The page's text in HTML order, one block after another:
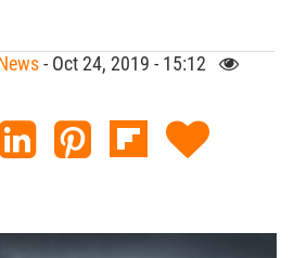
- Oct 24, 2019 - 15:12